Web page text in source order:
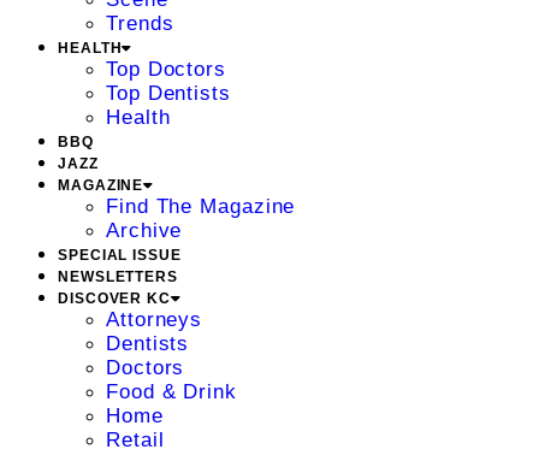
Trends
HEALTH
Top Doctors
Top Dentists
Health
BBQ
JAZZ
MAGAZINE
Find The Magazine
Archive
SPECIAL ISSUE
NEWSLETTERS
DISCOVER KC
Attorneys
Dentists
Doctors
Food & Drink
Home
Retail